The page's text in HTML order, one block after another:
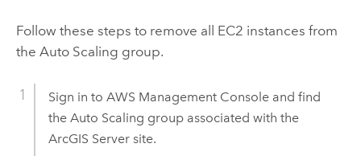
Follow these steps to remove all EC2 instances from
the Auto Scaling group.
Sign in to AWS Management Consoleand find
the Auto Scaling group associated with the
ArcGIS Serversite.